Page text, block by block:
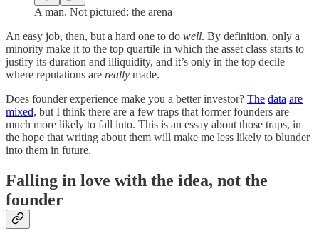
A man. Not pictured: the arena
An easy job, then, but a hard one to do well. By definition, only a
minority make it to the top quartile in which the asset class starts to
justify its duration and illiquidity, and it’s only in the top decile
where reputations are really made.
Does founder experience make you a better investor? The data are
mixed, but I think there are a few traps that former founders are
much more likely to fall into. This is an essay about those traps, in
the hope that writing about them will make me less likely to blunder
into them in future.
Falling in love with the idea, not the
founder